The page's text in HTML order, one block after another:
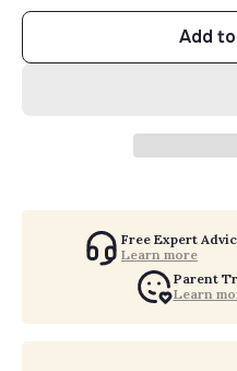
Add
Free Expert
Learn more
Parent
Learn